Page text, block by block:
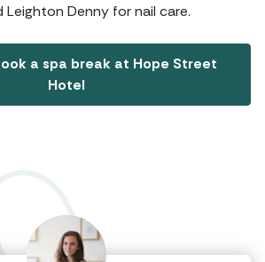
Leighton Denny for nail care.
a spa break at Hope Street
Hotel